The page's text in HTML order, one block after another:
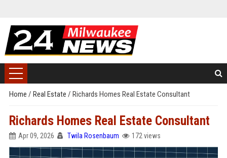
Home / Real Estate / Richards Homes Real Estate Consultant
Richards Homes Real Estate Consultant
Apr 09, 2026 Twila Rosenbaum 172 views